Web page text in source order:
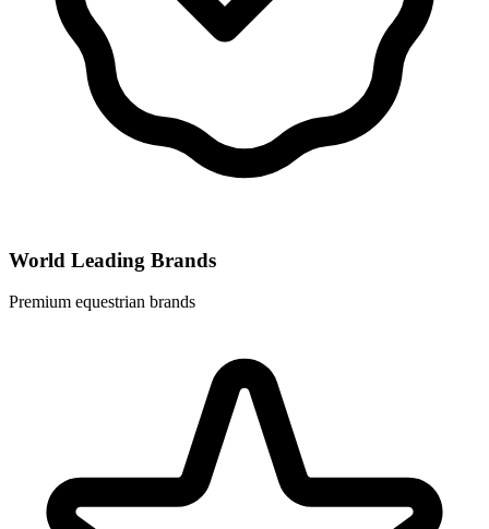
World Leading Brands
Premium equestrian brands